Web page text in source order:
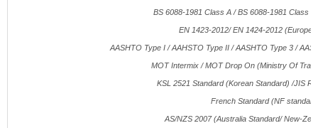
BS 6088-1981 Class A / BS 6088-1981 Class
EN 1423-2012/ EN 1424-2012
AASHTO Type I / AAHSTO Type II / AASHTO Type 3 /
MOT Intermix / MOT Drop On (Ministry Of
KSL 2521 Standard (Korean Standard) /JIS
French Standard (NF
AS/NZS 2007 (Australia Standard/ New-